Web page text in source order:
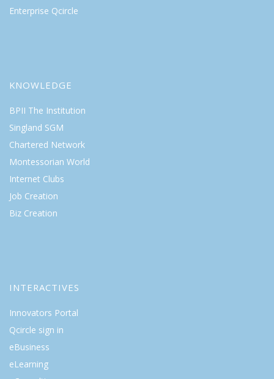
Enterprise Qcircle
KNOWLEDGE
BPII The Institution
Singland SGM
Chartered Network
Montessorian World
Internet Clubs
Job Creation
Biz Creation
INTERACTIVES
Innovators Portal
Qcircle sign in
eBusiness
eLearning